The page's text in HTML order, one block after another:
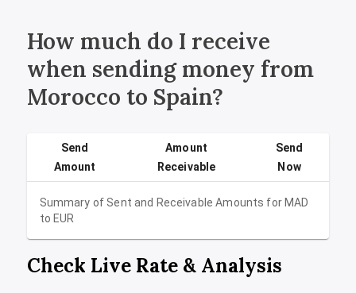
How much do I receive
when sending money from
Morocco to Spain?
Summary of Sent and Receivable Amounts forMAD
toEUR
Send
Amount
Amount
Receivable
Send
Now
Check Live Rate & Analysis